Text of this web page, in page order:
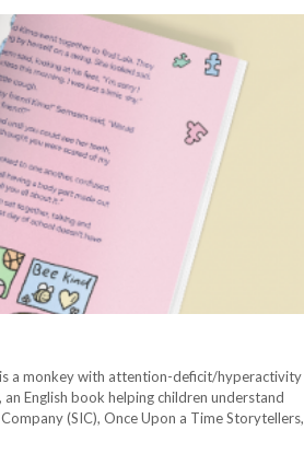
is a monkey with attention-deficit/hyperactivity
English book helping children understand
(SIC), Once Upon a Time Storytellers,